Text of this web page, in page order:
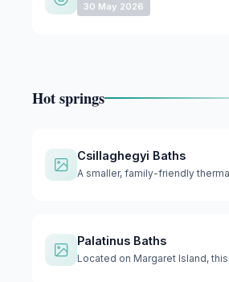
30 May 2026
Hot springs
Csillaghegyi Baths
Palatinus Baths